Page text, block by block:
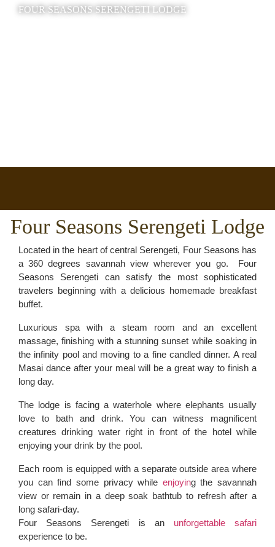
FOUR SEASONS SERENGETI LODGE
Four Seasons Serengeti Lodge
Located in the heart of central Serengeti, Four Seasons has
a 360 degrees savannah view wherever you go. Four
Seasons Serengeti can satisfy the most sophisticated
travelers beginning with a delicious homemade breakfast
buffet.
Luxurious spa with a steam room and an excellent
massage, finishing with a stunning sunset while soaking in
the infinity pool and moving to a fine candled dinner. A real
Masai dance after your meal will be a great way to finish a
long day.
The lodge is facing a waterhole where elephants usually
love to bath and drink. You can witness magnificent
creatures drinking water right in front of the hotel while
enjoying your drink by the pool.
Each room is equipped with a separate outside area where
you can find some privacy while enjoying the savannah
view or remain in a deep soak bathtub to refresh after a
long safari-day.
Four Seasons Serengeti is an unforgettable safari
experience to be.